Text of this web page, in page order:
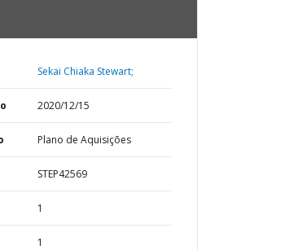
Sekai Chiaka Stewart;
2020/12/15
Plano de Aquisições
STEP42569
1
1